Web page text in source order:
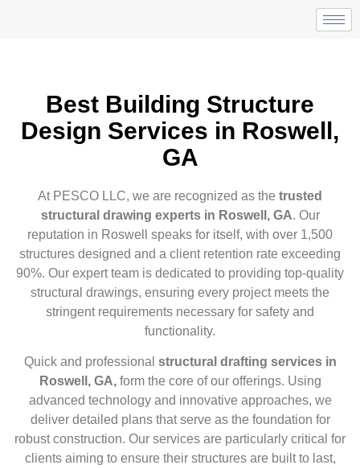
Best Building Structure
Design Services in Roswell,
GA
At PESCO LLC, we are recognized as the trusted
structural drawing experts in Roswell, GA. Our
reputation in Roswell speaks for itself, with over 1,500
structures designed and a client retention rate exceeding
90%. Our expert team is dedicated to providing top-quality
structural drawings, ensuring every project meets the
stringent requirements necessary for safety and
functionality.
Quick and professional structural drafting services in
Roswell, GA,form the core of our offerings. Using
advanced technology and innovative approaches, we
deliver detailed plans that serve as the foundation for
robust construction. Our services are particularly critical for
clients aiming to ensure their structures are built to last,